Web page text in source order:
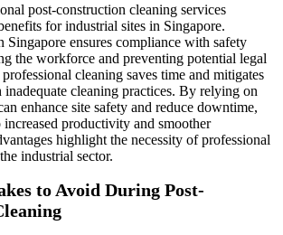
post-construction cleaning services
for industrial sites in Singapore.
Singapore ensures compliance with safety
the workforce and preventing potential legal
cleaning saves time and mitigates
inadequate cleaning practices. By relying on
enhance site safety and reduce downtime,
productivity and smoother
highlight the necessity of professional
industrial sector.
to Avoid During Post-